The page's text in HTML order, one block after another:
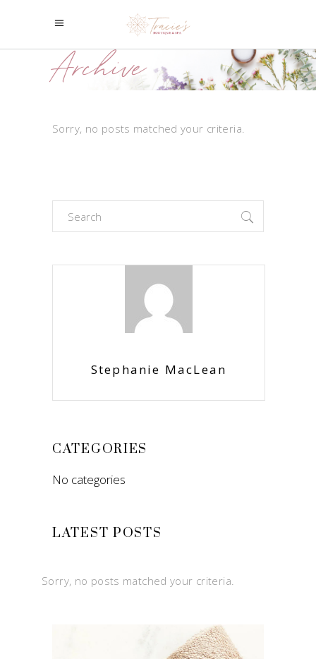
Archive
Sorry, no posts matched your criteria.
Search
for:
Stephanie MacLean
CATEGORIES
No categories
LATEST POSTS
Sorry, no posts matched your criteria.